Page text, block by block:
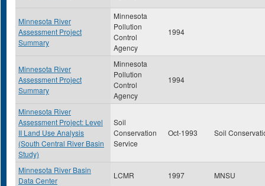
Minnesota River
Assessment Project
Summary
Minnesota
Pollution
Control
Agency
1994
Minnesota River
Assessment Project
Summary
Minnesota
Pollution
Control
Agency
1994
Minnesota River
Assessment Project: Level
II Land Use Analysis
(South Central River Basin
Study)
Soil
Conservation
Service
Oct-1993 Soil
Minnesota River Basin
Data Center
LCMR 1997 MNSU